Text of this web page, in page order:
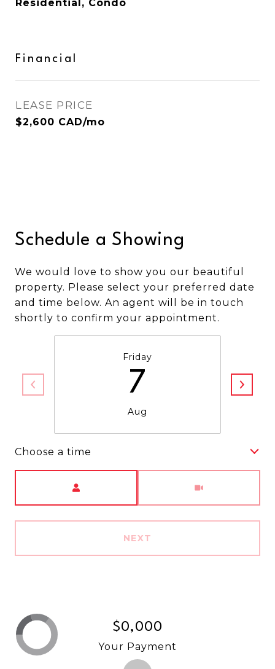
Residential, Condo
Financial
LEASE PRICE
$2,600 CAD/mo
Schedule a Showing
We would love to show you our beautiful
property. Please select your preferred date
and time below. An agent will be in touch
shortly to confirm your appointment.
Friday
7
Aug
Choose a time
NEXT
$0,000
Your Payment